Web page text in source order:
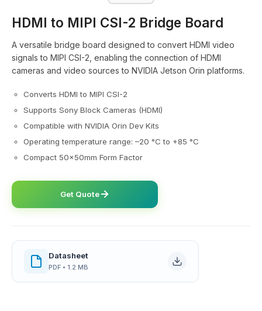
HDMI to MIPI CSI-2 Bridge Board
A versatile bridge board designed to convert HDMI video
signals to MIPI CSI-2, enabling the connection of HDMI
cameras and video sources to NVIDIA Jetson Orin platforms.
Converts HDMI to MIPI CSI-2
Supports Sony Block Cameras (HDMI)
Compatible with NVIDIA Orin Dev Kits
Operating temperature range: –20 °C to +85 °C
Compact 50x50mm Form Factor
Get Quote
Datasheet
PDF • 1.2 MB